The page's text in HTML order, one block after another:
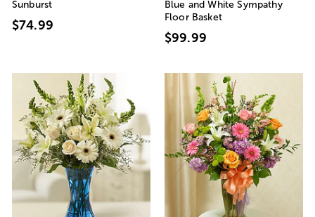
Sunburst
$74.99
Blue and White Sympathy
Floor Basket
$99.99